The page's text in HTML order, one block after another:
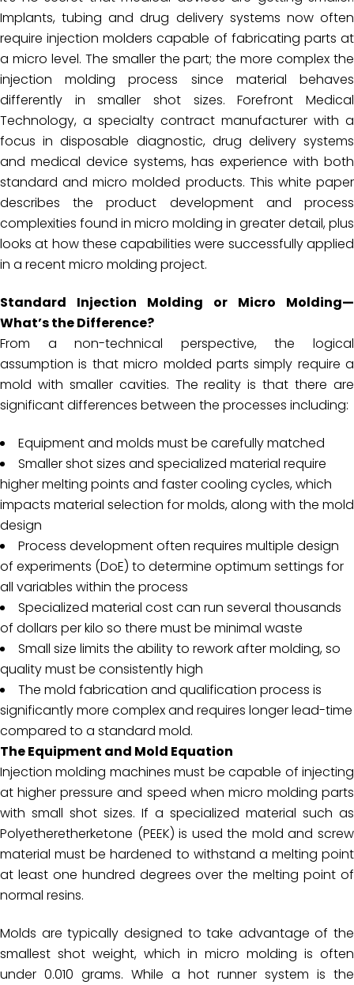
Implants, tubing and drug delivery systems now often
require injection molders capable of fabricating parts at
a micro level. The smaller the part; the more complex the
injection molding process since material behaves
differently in smaller shot sizes. Forefront Medical
Technology, a specialty contract manufacturer with a
focus in disposable diagnostic, drug delivery systems
and medical device systems, has experience with both
standard and micro molded products. This white paper
describes the product development and process
complexities found in micro molding in greater detail, plus
looks at how these capabilities were successfully applied
in a recent micro molding project.
Standard Injection Molding or Micro Molding—
What’s the Difference?
From a non-technical perspective, the logical
assumption is that micro molded parts simply require a
mold with smaller cavities. The reality is that there are
significant differences between the processes including:
Equipment and molds must be carefully matched
Smaller shot sizes and specialized material require
higher melting points and faster cooling cycles, which
impacts material selection for molds, along with the mold
design
Process development often requires multiple design
of experiments (DoE) to determine optimum settings for
all variables within the process
Specialized material cost can run several thousands
of dollars per kilo so there must be minimal waste
Small size limits the ability to rework after molding, so
quality must be consistently high
The mold fabrication and qualification process is
significantly more complex and requires longer lead-time
compared to a standard mold.
The Equipment and Mold Equation
Injection molding machines must be capable of injecting
at higher pressure and speed when micro molding parts
with small shot sizes. If a specialized material such as
Polyetheretherketone (PEEK) is used the mold and screw
material must be hardened to withstand a melting point
at least one hundred degrees over the melting point of
normal resins.
Molds are typically designed to take advantage of the
smallest shot weight, which in micro molding is often
under 0.010 grams. While a hot runner system is the